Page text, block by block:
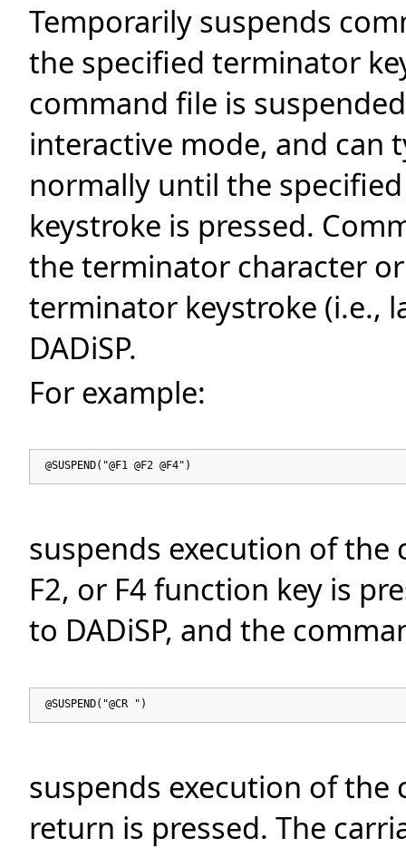
Temporarily suspends
the specified terminator
command file is
interactive mode, and can
normally until the
keystroke is pressed.
the terminator character
terminator keystroke (i.e.,
DADiSP.
For example:
@SUSPEND("@F1 @F2 @F4")
suspends execution of
F2, or F4 function key is
to DADiSP, and the
@SUSPEND("@CR ")
suspends execution of
return is pressed. The